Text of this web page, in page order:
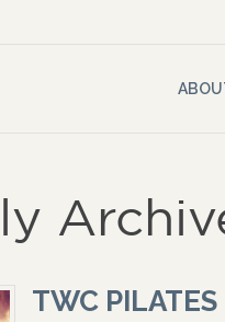
TWC PILATES